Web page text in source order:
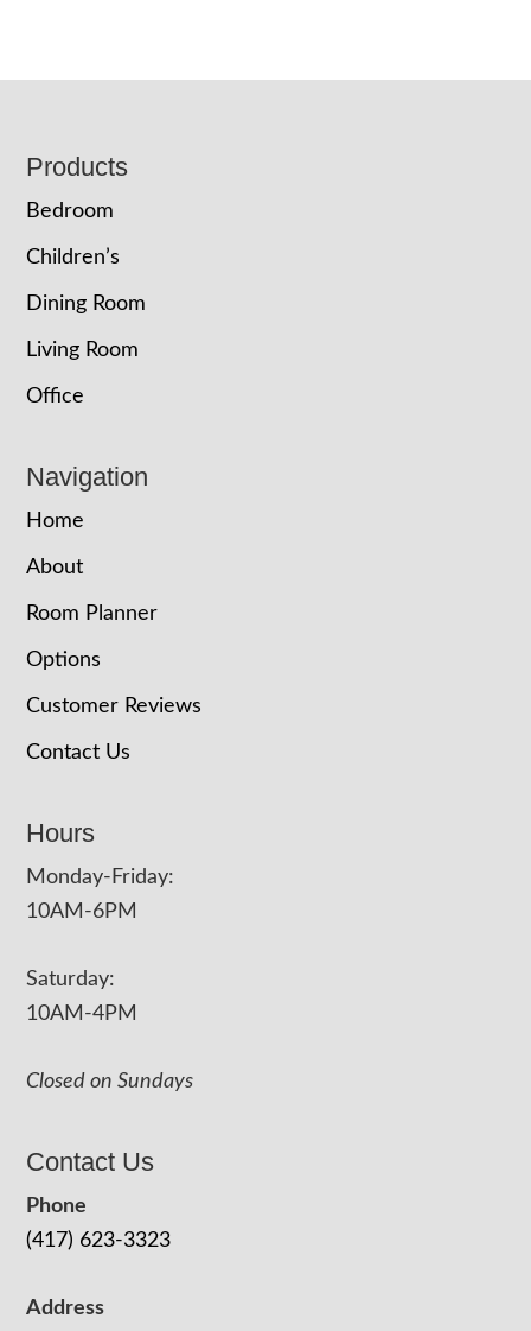
Footer
Products
Bedroom
Children’s
Dining Room
Living Room
Office
Navigation
Home
About
Room Planner
Options
Customer Reviews
Contact Us
Hours
Monday-Friday:
10AM-6PM
Saturday:
10AM-4PM
Closed on Sundays
Contact Us
Phone
(417) 623-3323
Address